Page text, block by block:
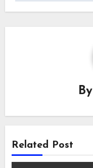
By
Related Post